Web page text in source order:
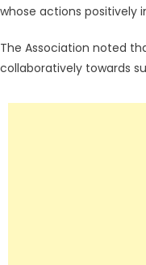
whose actions positively
The Association noted
collaboratively towards